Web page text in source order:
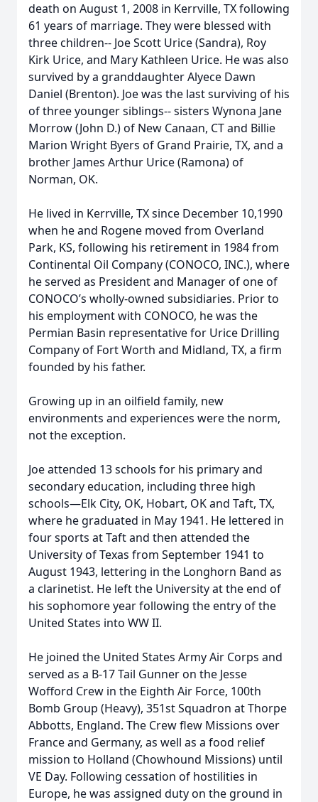
death on August 1, 2008 in Kerrville, TX following
61 years of marriage. They were blessed with
three children-- Joe Scott Urice (Sandra), Roy
Kirk Urice, and Mary Kathleen Urice. He was also
survived by a granddaughter Alyece Dawn
Daniel (Brenton). Joe was the last surviving of his
of three younger siblings-- sisters Wynona Jane
Morrow (John D.) of New Canaan, CT and Billie
Marion Wright Byers of Grand Prairie, TX, and a
brother James Arthur Urice (Ramona) of
Norman, OK.
He lived in Kerrville, TX since December 10,1990
when he and Rogene moved from Overland
Park, KS, following his retirement in 1984 from
Continental Oil Company (CONOCO, INC.), where
he served as President and Manager of one of
CONOCO’s wholly-owned subsidiaries. Prior to
his employment with CONOCO, he was the
Permian Basin representative for Urice Drilling
Company of Fort Worth and Midland, TX, a firm
founded by his father.
Growing up in an oilfield family, new
environments and experiences were the norm,
not the exception.
Joe attended 13 schools for his primary and
secondary education, including three high
schools—Elk City, OK, Hobart, OK and Taft, TX,
where he graduated in May 1941. He lettered in
four sports at Taft and then attended the
University of Texas from September 1941 to
August 1943, lettering in the Longhorn Band as
a clarinetist. He left the University at the end of
his sophomore year following the entry of the
United States into WW II.
He joined the United States Army Air Corps and
served as a B-17 Tail Gunner on the Jesse
Wofford Crew in the Eighth Air Force, 100th
Bomb Group (Heavy), 351st Squadron at Thorpe
Abbotts, England. The Crew flew Missions over
France and Germany, as well as a food relief
mission to Holland (Chowhound Missions) until
VE Day. Following cessation of hostilities in
Europe, he was assigned duty on the ground in